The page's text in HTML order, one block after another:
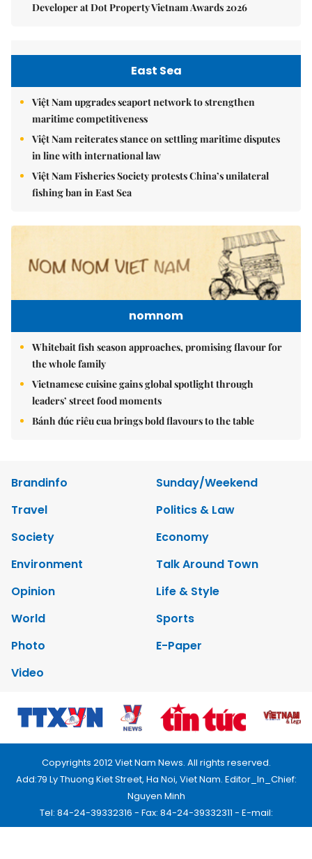
Developer at Dot Property Vietnam Awards 2026
East Sea
Việt Nam upgrades seaport network to strengthen
maritime competitiveness
Việt Nam reiterates stance on settling maritime disputes
in line with international law
Việt Nam Fisheries Society protests China’s unilateral
fishing ban in East Sea
nomnom
Whitebait fish season approaches, promising flavour for
the whole family
Vietnamese cuisine gains global spotlight through
leaders’ street food moments
Bánh đúc riêu cua brings bold flavours to the table
Brandinfo
Sunday/Weekend
Travel
Politics & Law
Society
Economy
Environment
Talk Around Town
Opinion
Life & Style
World
Sports
Photo
E-Paper
Video
Copyrights 2012 Viet Nam News. All rights reserved.
Add:79 Ly Thuong Kiet Street, Ha Noi, Viet Nam. Editor_In_Chief:
Nguyen Minh
Tel: 84-24-39332316 - Fax: 84-24-39332311 - E-mail:
vnnews@vnagency.com.vn